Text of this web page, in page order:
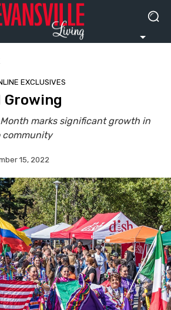
EXCLUSIVES
marks significant growth in
community
15, 2022